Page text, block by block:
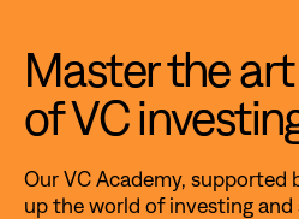
Master the art
of VC
Our VC Academy, supported
up the world of investing